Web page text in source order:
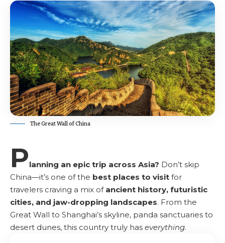
The Great Wall of China
Planning an epic trip across Asia? Don’t skip
China—it’s one of the best places to visit for
travelers craving a mix of ancient history, futuristic
cities, and jaw-dropping landscapes. From the
Great Wall to Shanghai’s skyline, panda sanctuaries to
desert dunes, this country truly has everything.